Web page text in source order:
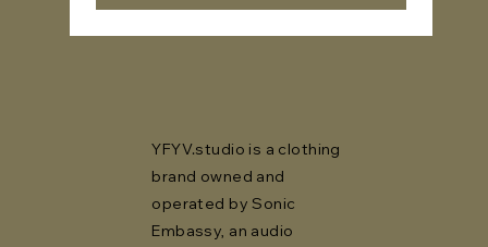
YFYV.studio is a clothing
brand owned and
operated by Sonic
Embassy, an audio